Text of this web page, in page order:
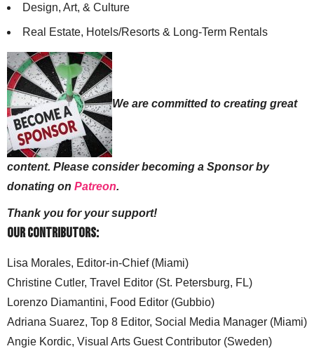
Design, Art, & Culture
Real Estate, Hotels/Resorts & Long-Term Rentals
We are committed to creating great
content. Please consider becoming a Sponsor by
donating on Patreon.
Thank you for your support!
Our Contributors:
Lisa Morales, Editor-in-Chief (Miami)
Christine Cutler, Travel Editor (St. Petersburg, FL)
Lorenzo Diamantini, Food Editor (Gubbio)
Adriana Suarez, Top 8 Editor, Social Media Manager (Miami)
Angie Kordic, Visual Arts Guest Contributor (Sweden)